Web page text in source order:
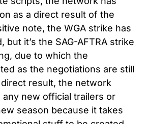
as a direct result of the
note, the WGA strike has
but it’s the SAG-AFTRA strike
due to which the
as the negotiations are still
direct result, the network
any new official trailers or
season because it takes